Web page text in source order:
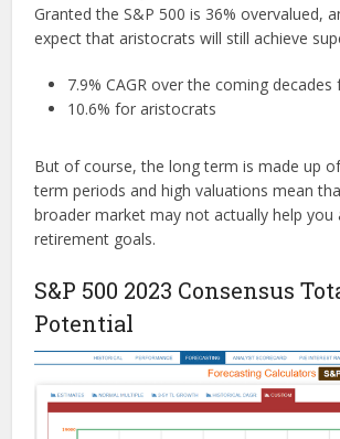
Granted the S&P 500 is 36% overvalued,
expect that aristocrats will still achieve
7.9% CAGR over the coming
10.6% for aristocrats
But of course, the long term is made up
term periods and high valuations mean
broader market may not actually help you
retirement goals.
S&P 500 2023 Consensus
Potential